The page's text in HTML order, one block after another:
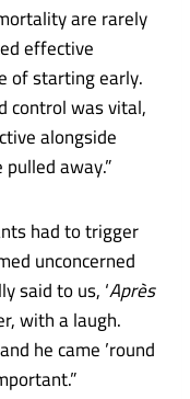
are rarely
effective
of starting early.
control was vital,
alongside
away.”
had to trigger
unconcerned
said to us, ‘Après
with a laugh.
he came ’round